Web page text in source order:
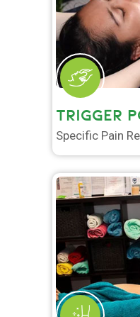
TRIGGER
Specific Pain